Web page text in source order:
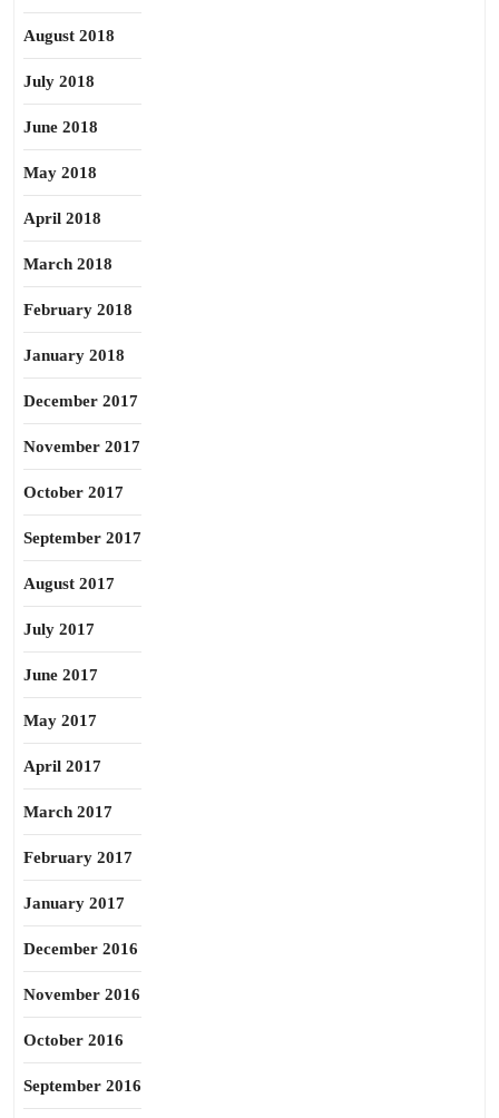
August 2018
July 2018
June 2018
May 2018
April 2018
March 2018
February 2018
January 2018
December 2017
November 2017
October 2017
September 2017
August 2017
July 2017
June 2017
May 2017
April 2017
March 2017
February 2017
January 2017
December 2016
November 2016
October 2016
September 2016